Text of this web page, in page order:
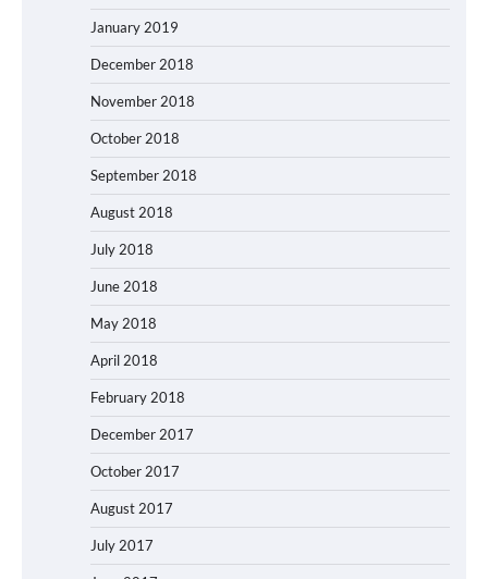
January 2019
December 2018
November 2018
October 2018
September 2018
August 2018
July 2018
June 2018
May 2018
April 2018
February 2018
December 2017
October 2017
August 2017
July 2017